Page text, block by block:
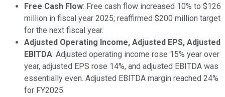
Free Cash Flow: Free cash flow increased 10% to $126
million in fiscal year 2025; reaffirmed $200 million target
for the next fiscal year.
Adjusted Operating Income, Adjusted EPS, Adjusted
EBITDA: Adjusted operating income rose 15% year over
year, adjusted EPS rose 14%, and adjusted EBITDA was
essentially even. Adjusted EBITDA margin reached 24%
for FY2025.